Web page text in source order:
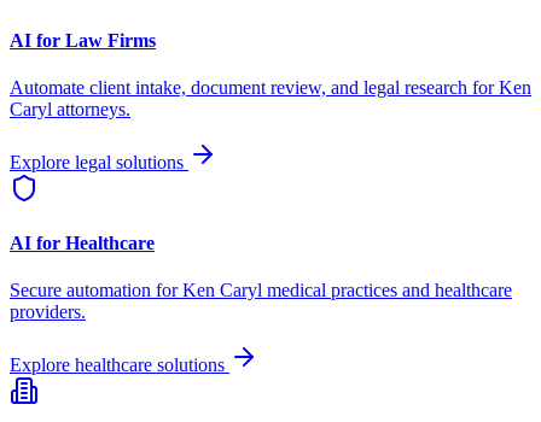
AI for Law Firms
Automate client intake, document review, and legal research forKen
Caryl attorneys.
Explore legal solutions
AI for Healthcare
Secure automation forKen Caryl medical practices and healthcare
providers.
Explore healthcare solutions